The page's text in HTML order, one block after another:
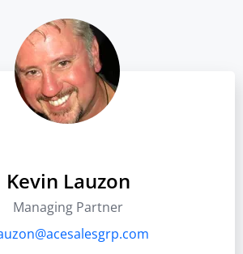
Kevin Lauzon
Managing Partner